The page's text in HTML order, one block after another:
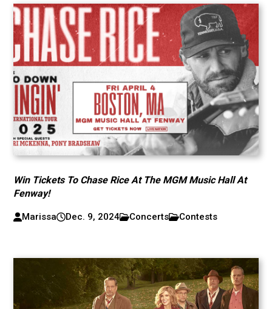
Win Tickets To Chase Rice At The MGM Music Hall At
Fenway!
Marissa Dec. 9, 2024 Concerts Contests